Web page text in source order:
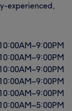
experienced,
10:00AM–9:00PM
10:00AM–9:00PM
10:00AM–9:00PM
10:00AM–9:00PM
10:00AM–9:00PM
10:00AM–5:00PM